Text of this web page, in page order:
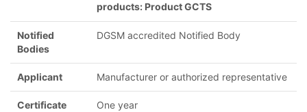
products: Product GCTS
Notified
Bodies
DGSM accredited Notified Body
Applicant Manufacturer or authorized representative
Certificate
One year